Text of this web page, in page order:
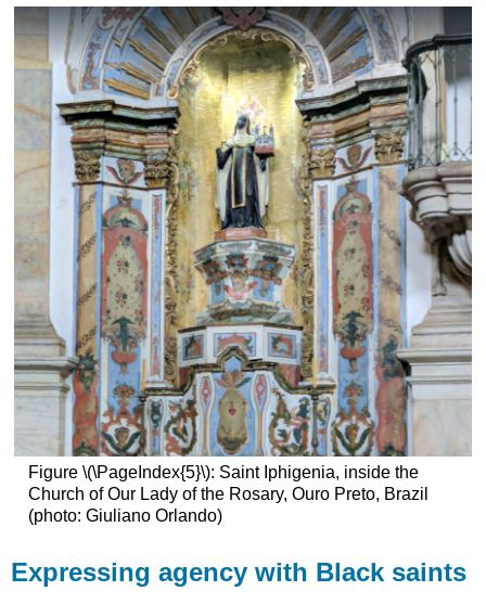
Figure \(\PageIndex{5}\): Saint Iphigenia, inside the
Church of Our Lady of the Rosary, Ouro Preto, Brazil
(photo: Giuliano Orlando)
Expressing agency with Black saints